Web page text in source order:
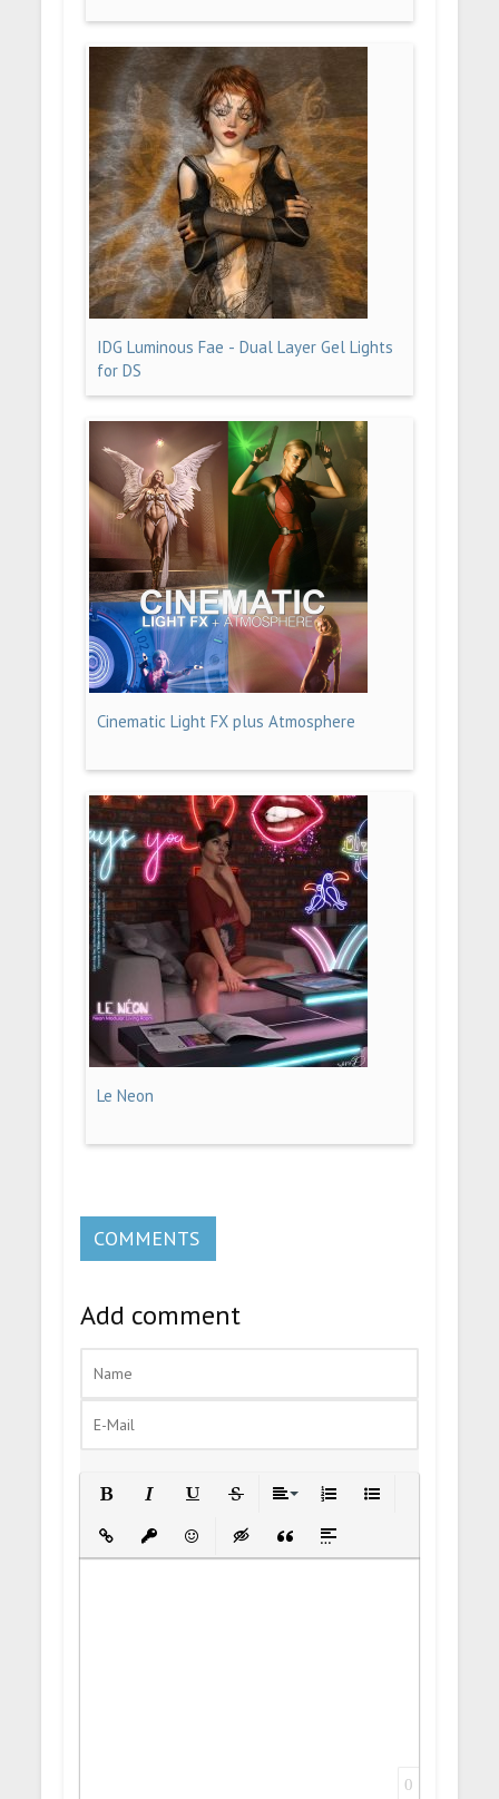
IDG Luminous Fae - Dual Layer Gel Lights
for DS
Cinematic Light FX plus Atmosphere
Le Neon
COMMENTS
Add comment
Insert LinkInsert protected link
EmoticonsInsert hidden text
Insert Quote
Insert spoiler
0